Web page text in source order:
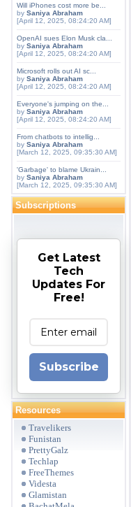
Will iPhones cost more be...
by Saniya Abraham
[April 12, 2025, 08:24:20 AM]
OpenAI sues Elon Musk cla...
by Saniya Abraham
[April 12, 2025, 08:24:20 AM]
Microsoft rolls out AI sc...
by Saniya Abraham
[April 12, 2025, 08:24:20 AM]
Everyone's jumping on the...
by Saniya Abraham
[April 12, 2025, 08:24:20 AM]
From chatbots to intellig...
by Saniya Abraham
[March 12, 2025, 09:35:30 AM]
'Garbage' to blame Ukrain...
by Saniya Abraham
[March 12, 2025, 09:35:30 AM]
Subscriptions
Get Latest
Tech
Updates For
Free!
Subscribe
Resources
Travelikers
Funistan
PrettyGalz
Techlap
FreeThemes
Videsta
Glamistan